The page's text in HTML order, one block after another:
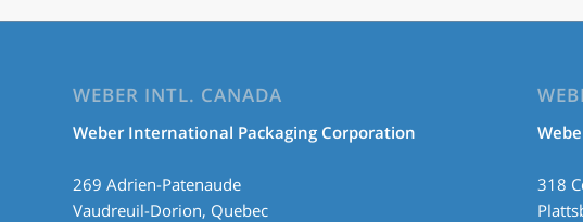
WEBER INTL. CANADA
Weber International Packaging Corporation
269 Adrien-Patenaude
Vaudreuil-Dorion, Quebec
318